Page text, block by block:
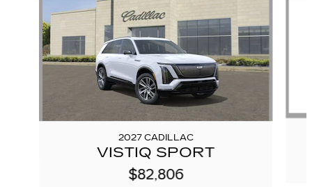
2027 CADILLAC
VISTIQ SPORT
$82,806